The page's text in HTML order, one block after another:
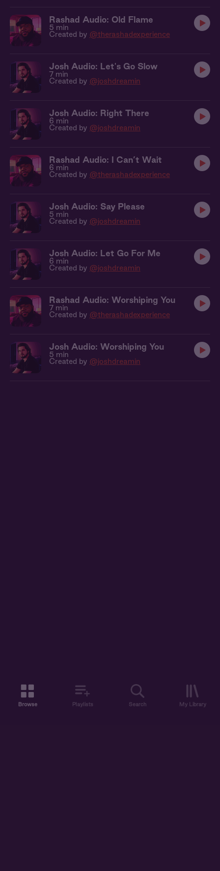
Rashad Audio: Old Flame
5 min
Created by @therashadexperience
Josh Audio: Let's Go Slow
7 min
Created by @joshdreamin
Josh Audio: Right There
6 min
Created by @joshdreamin
Rashad Audio: I Can’t Wait
6 min
Created by @therashadexperience
Josh Audio: Say Please
5 min
Created by @joshdreamin
Josh Audio: Let Go For Me
6 min
Created by @joshdreamin
Rashad Audio: Worshiping You
7 min
Created by @therashadexperience
Josh Audio: Worshiping You
5 min
Created by @joshdreamin
Browse Playlists Search My Library